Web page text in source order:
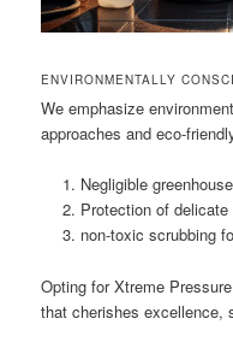
ENVIRONMENTALLY
We emphasize
approaches and eco-
Negligible
Protection of
non-toxic scrubbing
Opting for Xtreme
that cherishes excellence,